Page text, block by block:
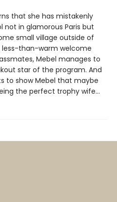
that she has mistakenly
not in glamorous Paris but
small village outside of
less-than-warm welcome
Mebel manages to
star of the program. And
to show Mebel that maybe
the perfect trophy wife…